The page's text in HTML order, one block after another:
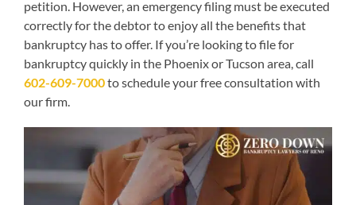
petition. However, an emergency filing must be executed
correctly for the debtor to enjoy all the benefits that
bankruptcy has to offer. If you’re looking to file for
bankruptcy quickly in the Phoenix or Tucson area, call
602-609-7000to schedule your free consultation with
our firm.